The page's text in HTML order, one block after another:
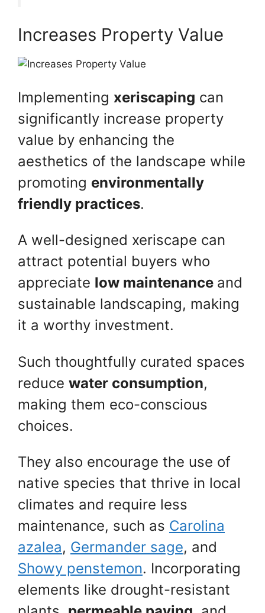
Increases Property Value
Implementing xeriscaping can
significantly increase property
value by enhancing the
aesthetics of the landscape while
promoting environmentally
friendly practices.
A well-designed xeriscape can
attract potential buyers who
appreciate low maintenance and
sustainable landscaping, making
it a worthy investment.
Such thoughtfully curated spaces
reduce water consumption,
making them eco-conscious
choices.
They also encourage the use of
native species that thrive in local
climates and require less
maintenance, such as Carolina
azalea, Germander sage, and
Showy penstemon. Incorporating
elements like drought-resistant